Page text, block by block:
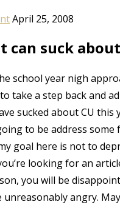
April 25, 2008
can suck about
school year nigh
take a step back and
sucked about CU this
to be address some
goal here is not to
looking for an
you will be
unreasonably angry.